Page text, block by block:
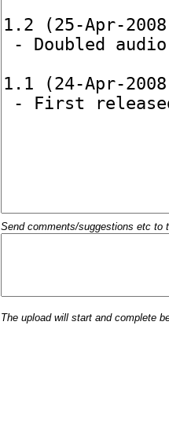
Send comments/suggestions etc to
The upload will start and complete